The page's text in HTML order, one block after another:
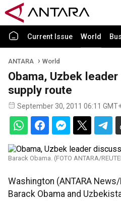
Current Issue World
ANTARA World
Obama, Uzbek
supply route
September 30, 2011 06:11
Barack Obama. (FOTO ANTARA/
Washington (ANTARA
Barack Obama and